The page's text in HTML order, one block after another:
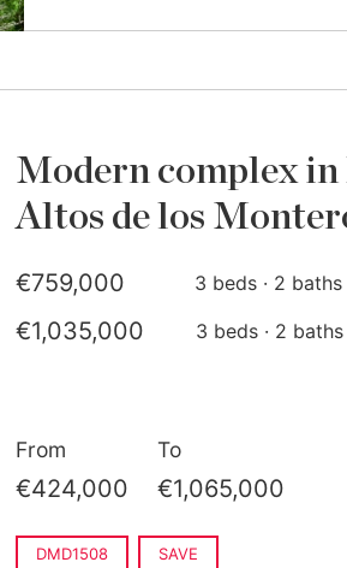
Modern complex in
Altos de los
€759,000 3 beds · 2 baths
€1,035,000 3 beds · 2 baths
From
€424,000
To
€1,065,000
DMD1508 SAVE